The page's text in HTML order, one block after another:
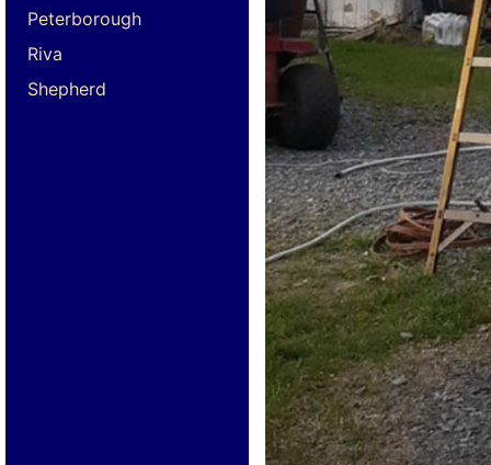
Peterborough
Riva
Shepherd